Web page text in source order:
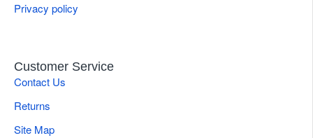
Privacy policy
Customer Service
Contact Us
Returns
Site Map